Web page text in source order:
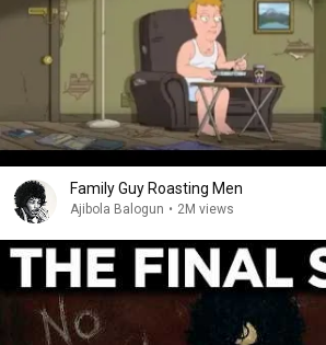
Family Guy Roasting Men
Ajibola Balogun • 2M views